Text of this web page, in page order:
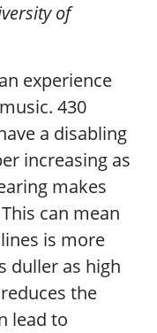
of
experience
430
a disabling
increasing as
makes
can mean
is more
duller as high
the
lead to